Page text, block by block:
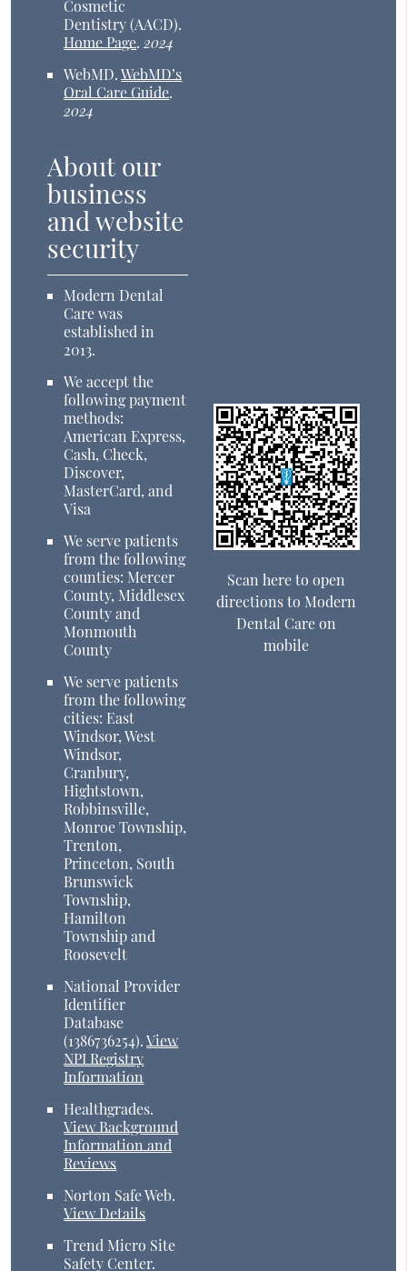
Cosmetic
Dentistry (AACD).
Home Page.2024
WebMD.WebMD’s
Oral Care Guide.
2024
About our
business
and website
security
Modern Dental
Care was
established in
2013.
We accept the
following payment
methods:
American Express,
Cash, Check,
Discover,
MasterCard, and
Visa
We serve patients
from the following
counties: Mercer
County, Middlesex
County and
Monmouth
County
We serve patients
from the following
cities: East
Windsor, West
Windsor,
Cranbury,
Hightstown,
Robbinsville,
Monroe Township,
Trenton,
Princeton, South
Brunswick
Township,
Hamilton
Township and
Roosevelt
National Provider
Identifier
Database
(1386736254).View
NPI Registry
Information
Healthgrades.
View Background
Information and
Reviews
Norton Safe Web.
View Details
Trend Micro Site
Safety Center.
Scan here to open
directions to Modern
Dental Care on
mobile